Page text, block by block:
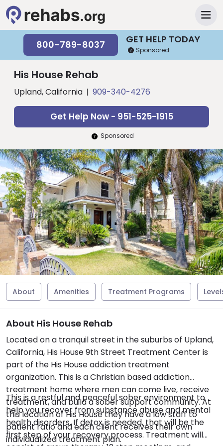
GET HELP TODAY
800-789-8037 Sponsored
His House Rehab
Upland, California 909-340-4276
Get Help Now - 951-525-1915
Sponsored
About Amenities Treatment Programs
About His House Rehab
Located on a tranquil street in the suburbs of Upland,
California, His House 9th Street Treatment Center is
part of the His House addiction treatment
organization. This is a Christian based addiction
treatment home where men can come live, receive
treatment, and build a sober support community. At
this location of His House they have a low staff to
patient ratio and each client receives their own
individualized treatment plan.
This is a restful and peaceful sober environment to
help you recover from substance abuse and mental
health disorders. If detox is needed, that will be the
first step of your recovery process. Treatment will